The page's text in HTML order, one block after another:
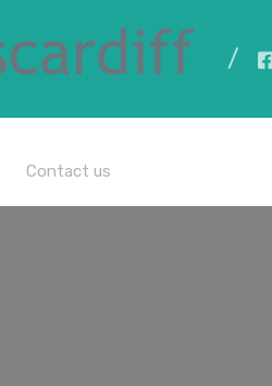
Contact us